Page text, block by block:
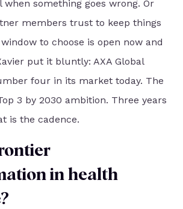
something goes wrong. Or
members trust to keep things
to choose is open now and
put it bluntly: AXA Global
four in its market today. The
3 by 2030 ambition. Three years
is the cadence.
in health